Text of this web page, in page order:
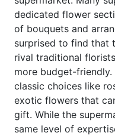
dedicated flower
of bouquets and
surprised to find that
rival traditional
more budget-
classic choices like
exotic flowers that
gift. While the
same level of